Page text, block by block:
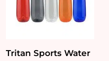
Tritan Sports Water